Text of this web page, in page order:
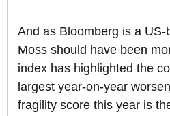
And as Bloomberg is a
Moss should have been
index has highlighted the
largest year-on-year
fragility score this year is